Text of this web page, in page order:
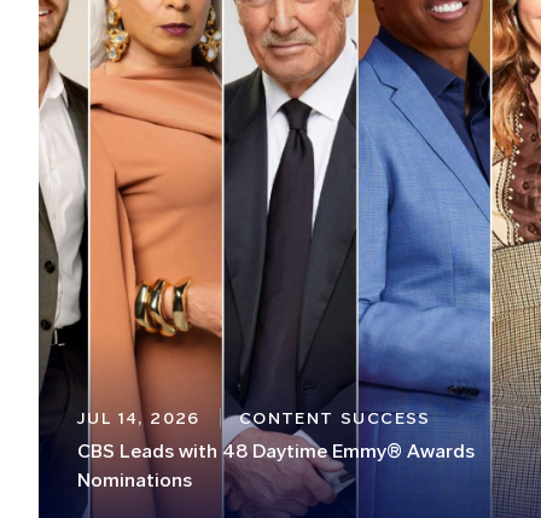
JUL 14, 2026 CONTENT SUCCESS
CBS Leads with 48 Daytime Emmy® Awards
Nominations